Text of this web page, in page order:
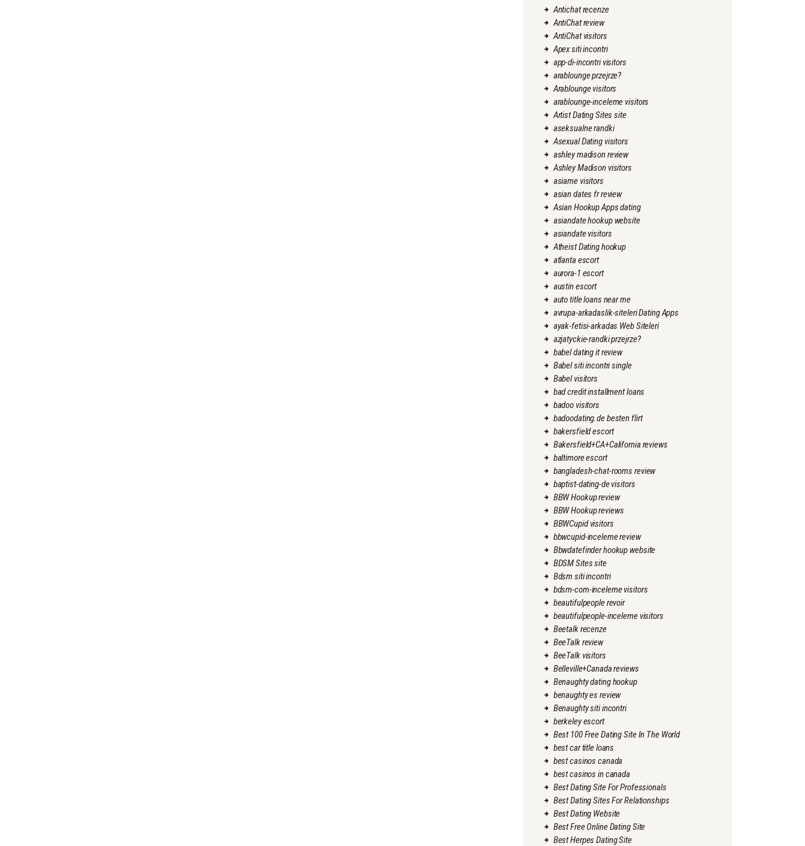
Antichat recenze
AntiChat review
AntiChat visitors
Apex siti incontri
app-di-incontri visitors
arablounge przejrze?
Arablounge visitors
arablounge-inceleme visitors
Artist Dating Sites site
aseksualne randki
Asexual Dating visitors
ashley madison review
Ashley Madison visitors
asiame visitors
asian dates fr review
Asian Hookup Apps dating
asiandate hookup website
asiandate visitors
Atheist Dating hookup
atlanta escort
aurora-1 escort
austin escort
auto title loans near me
avrupa-arkadaslik-siteleri Dating Apps
ayak-fetisi-arkadas Web Siteleri
azjatyckie-randki przejrze?
babel dating it review
Babel siti incontri single
Babel visitors
bad credit installment loans
badoo visitors
badoodating.de besten flirt
bakersfield escort
Bakersfield+CA+California reviews
baltimore escort
bangladesh-chat-rooms review
baptist-dating-de visitors
BBW Hookup review
BBW Hookup reviews
BBWCupid visitors
bbwcupid-inceleme review
Bbwdatefinder hookup website
BDSM Sites site
Bdsm siti incontri
bdsm-com-inceleme visitors
beautifulpeople revoir
beautifulpeople-inceleme visitors
Beetalk recenze
BeeTalk review
BeeTalk visitors
Belleville+Canada reviews
Benaughty dating hookup
benaughty es review
Benaughty siti incontri
berkeley escort
Best 100 Free Dating Site In The World
best car title loans
best casinos canada
best casinos in canada
Best Dating Site For Professionals
Best Dating Sites For Relationships
Best Dating Website
Best Free Online Dating Site
Best Herpes Dating Site